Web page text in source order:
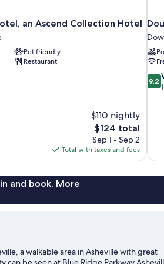
an Ascend Collection Hotel
Pet friendly
Restaurant
$110 nightly
The
price
is
$124
$124 total
Sep 1 - Sep 2
Total with taxes and fees
9.2
out
9.2
and book. More
a walkable area in Asheville with great